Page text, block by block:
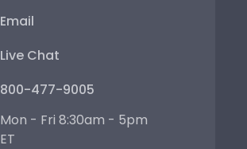
Email
Live Chat
800-477-9005
Mon - Fri 8:30am - 5pm
ET